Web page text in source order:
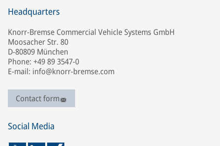
Headquarters
Knorr-Bremse Commercial Vehicle Systems GmbH
Moosacher Str. 80
D-80809 München
Phone: +49 89 3547-0
E-mail: info@knorr-bremse.com
Contact form
Social Media